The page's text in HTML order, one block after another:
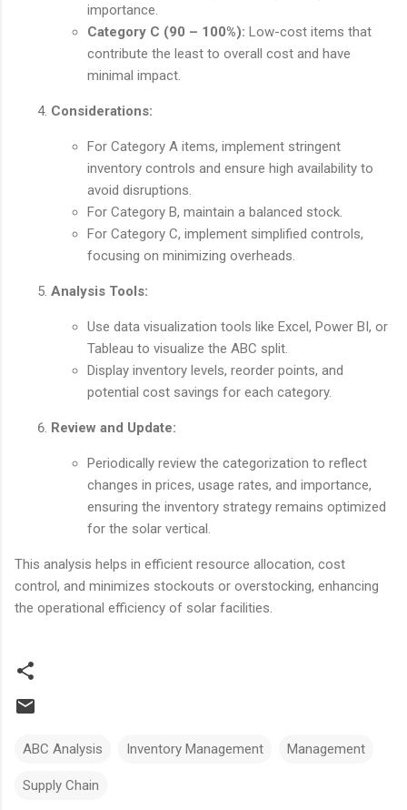
importance.
Category C (90 – 100%): Low-cost items that
contribute the least to overall cost and have
minimal impact.
Considerations:
For Category A items, implement stringent
inventory controls and ensure high availability to
avoid disruptions.
For Category B, maintain a balanced stock.
For Category C, implement simplified controls,
focusing on minimizing overheads.
Analysis Tools:
Use data visualization tools like Excel, Power BI, or
Tableau to visualize the ABC split.
Display inventory levels, reorder points, and
potential cost savings for each category.
Review and Update:
Periodically review the categorization to reflect
changes in prices, usage rates, and importance,
ensuring the inventory strategy remains optimized
for the solar vertical.
This analysis helps in efficient resource allocation, cost
control, and minimizes stockouts or overstocking, enhancing
the operational efficiency of solar facilities.
ABC Analysis Inventory Management Management
Supply Chain